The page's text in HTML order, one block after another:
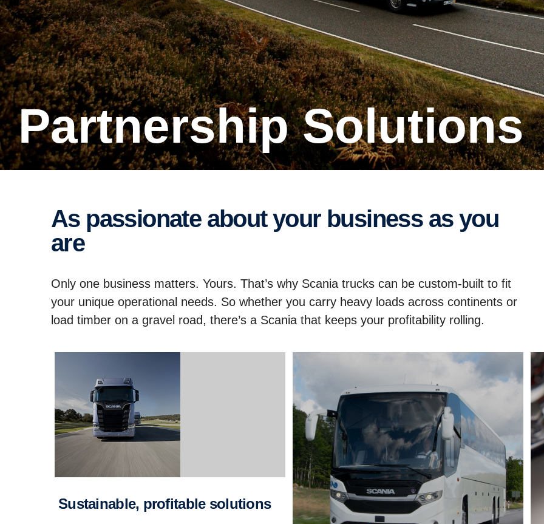
Partnership Solutions
As passionate about your business as you
are
Only one business matters. Yours. That’s why Scania trucks can be custom-built to fit
your unique operational needs. So whether you carry heavy loads across continents or
load timber on a gravel road, there’s a Scania that keeps your profitability rolling.
Sustainable, profitable solutions